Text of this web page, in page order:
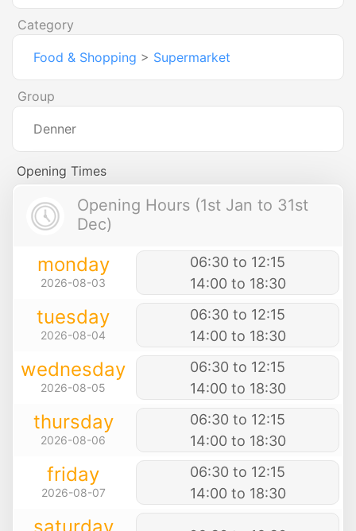
Category
Food & Shopping > Supermarket
Group
Denner
Opening Times
Opening Hours (1st Jan to 31st
Dec)
monday
2026-08-03
06:30 to 12:15
14:00 to 18:30
tuesday
2026-08-04
06:30 to 12:15
14:00 to 18:30
wednesday
2026-08-05
06:30 to 12:15
14:00 to 18:30
thursday
2026-08-06
06:30 to 12:15
14:00 to 18:30
friday
2026-08-07
06:30 to 12:15
14:00 to 18:30
saturday